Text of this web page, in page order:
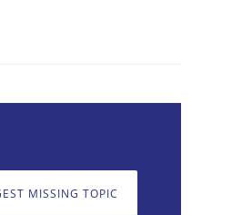
MISSING TOPIC